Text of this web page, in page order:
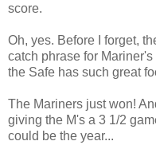
score.
Oh, yes. Before I forget,
catch phrase for
the Safe has such great
The Mariners just won!
giving the M's a 3 1/2
could be the year...